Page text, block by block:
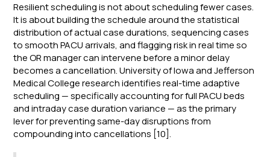
Resilient scheduling is not about scheduling fewer cases.
It is about building the schedule around the statistical
distribution of actual case durations, sequencing cases
to smooth PACU arrivals, and flagging risk in real time so
the OR manager can intervene before a minor delay
becomes a cancellation. University of Iowa and Jefferson
Medical College research identifies real-time adaptive
scheduling — specifically accounting for full PACU beds
and intraday case duration variance — as the primary
lever for preventing same-day disruptions from
compounding into cancellations [10].